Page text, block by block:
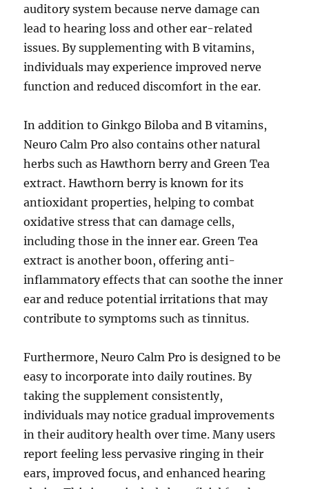
auditory system because nerve damage can
lead to hearing loss and other ear-related
issues. By supplementing with B vitamins,
individuals may experience improved nerve
function and reduced discomfort in the ear.
In addition to Ginkgo Biloba and B vitamins,
Neuro Calm Pro also contains other natural
herbs such as Hawthorn berry and Green Tea
extract. Hawthorn berry is known for its
antioxidant properties, helping to combat
oxidative stress that can damage cells,
including those in the inner ear. Green Tea
extract is another boon, offering anti-
inflammatory effects that can soothe the inner
ear and reduce potential irritations that may
contribute to symptoms such as tinnitus.
Furthermore, Neuro Calm Pro is designed to be
easy to incorporate into daily routines. By
taking the supplement consistently,
individuals may notice gradual improvements
in their auditory health over time. Many users
report feeling less pervasive ringing in their
ears, improved focus, and enhanced hearing